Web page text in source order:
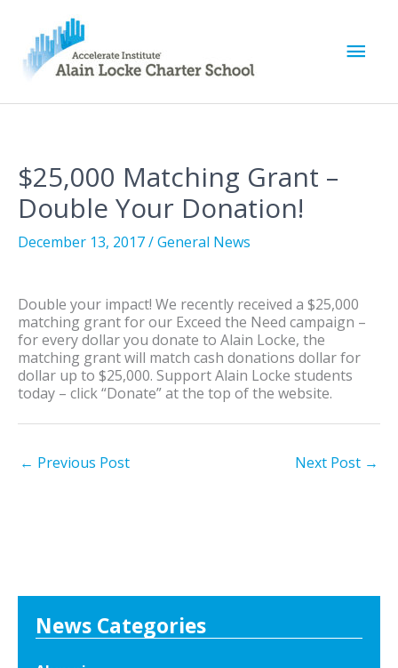
M
n
u
$25,000 Matching Grant –
Double Your Donation!
December 13, 2017/General News
Double your impact! We recently received a $25,000
matching grant for our Exceed the Need campaign –
for every dollar you donate to Alain Locke, the
matching grant will match cash donations dollar for
dollar up to $25,000. Support Alain Locke students
today – click “Donate” at the top of the website.
← Previous Post Next Post →
News Categories